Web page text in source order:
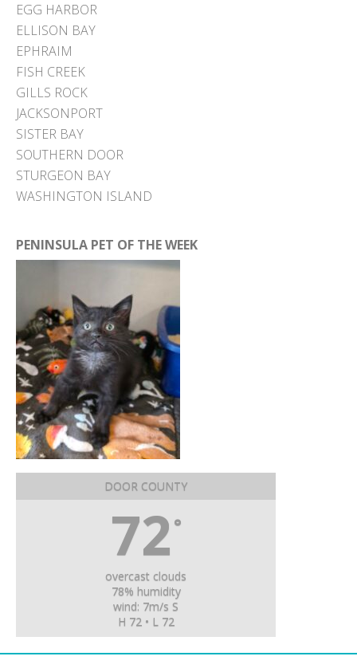
EGG HARBOR
ELLISON BAY
EPHRAIM
FISH CREEK
GILLS ROCK
JACKSONPORT
SISTER BAY
SOUTHERN DOOR
STURGEON BAY
WASHINGTON ISLAND
PENINSULA PET OF THE WEEK
DOOR COUNTY
72 °
overcast clouds
78% humidity
wind: 7m/s S
H 72 • L 72